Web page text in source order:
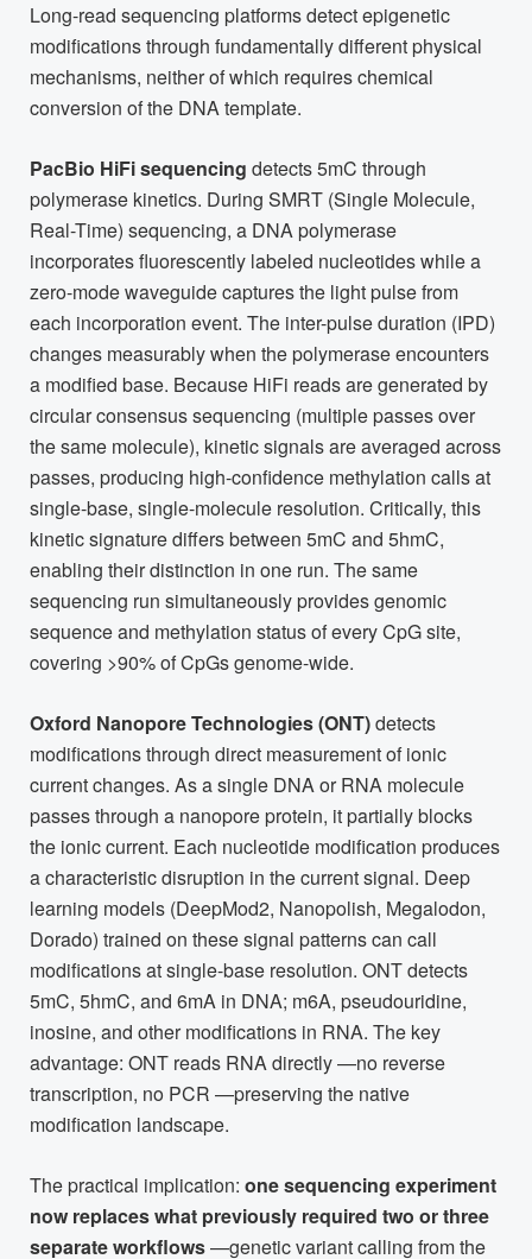
Long-read sequencing platforms detect epigenetic
modifications through fundamentally different physical
mechanisms, neither of which requires chemical
conversion of the DNA template.
PacBio HiFi sequencing detects 5mC through
polymerase kinetics. During SMRT (Single Molecule,
Real-Time) sequencing, a DNA polymerase
incorporates fluorescently labeled nucleotides while a
zero-mode waveguide captures the light pulse from
each incorporation event. The inter-pulse duration (IPD)
changes measurably when the polymerase encounters
a modified base. Because HiFi reads are generated by
circular consensus sequencing (multiple passes over
the same molecule), kinetic signals are averaged across
passes, producing high-confidence methylation calls at
single-base, single-molecule resolution. Critically, this
kinetic signature differs between 5mC and 5hmC,
enabling their distinction in one run. The same
sequencing run simultaneously provides genomic
sequence and methylation status of every CpG site,
covering >90% of CpGs genome-wide.
Oxford Nanopore Technologies (ONT)detects
modifications through direct measurement of ionic
current changes. As a single DNA or RNA molecule
passes through a nanopore protein, it partially blocks
the ionic current. Each nucleotide modification produces
a characteristic disruption in the current signal. Deep
learning models (DeepMod2, Nanopolish, Megalodon,
Dorado) trained on these signal patterns can call
modifications at single-base resolution. ONT detects
5mC, 5hmC, and 6mA in DNA; m6A, pseudouridine,
inosine, and other modifications in RNA. The key
advantage: ONT reads RNA directly —no reverse
transcription, no PCR —preserving the native
modification landscape.
The practical implication: one sequencing experiment
now replaces what previously required two or three
separate workflows—genetic variant calling from the